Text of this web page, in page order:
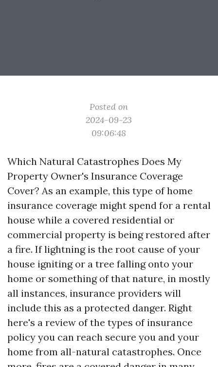
Posted on
2024-09-23
09:06:48
Which Natural Catastrophes Does My
Property Owner's Insurance Coverage
Cover? As an example, this type of home
insurance coverage might spend for a rental
house while a covered residential or
commercial property is being restored after
a fire. If lightning is the root cause of your
house igniting or a tree falling onto your
home or something of that nature, in mostly
all instances, insurance providers will
include this as a protected danger. Right
here's a review of the types of insurance
policy you can reach secure you and your
home from all-natural catastrophes. Once